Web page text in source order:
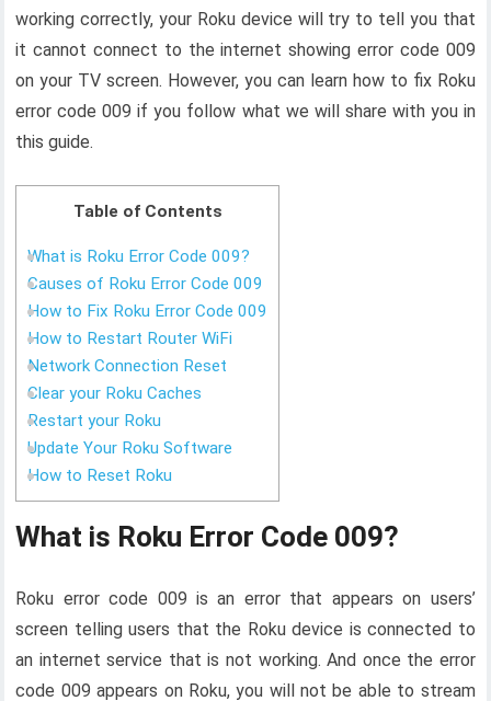
working correctly, your Roku device will try to tell you that
it cannot connect to the internet showing error code 009
on your TV screen. However, you can learn how to fix Roku
error code 009 if you follow what we will share with you in
this guide.
Table of Contents
What is Roku Error Code 009?
Causes of Roku Error Code 009
How to Fix Roku Error Code 009
How to Restart Router WiFi
Network Connection Reset
Clear your Roku Caches
Restart your Roku
Update Your Roku Software
How to Reset Roku
What is Roku Error Code 009?
Roku error code 009 is an error that appears on users’
screen telling users that the Roku device is connected to
an internet service that is not working. And once the error
code 009 appears on Roku, you will not be able to stream